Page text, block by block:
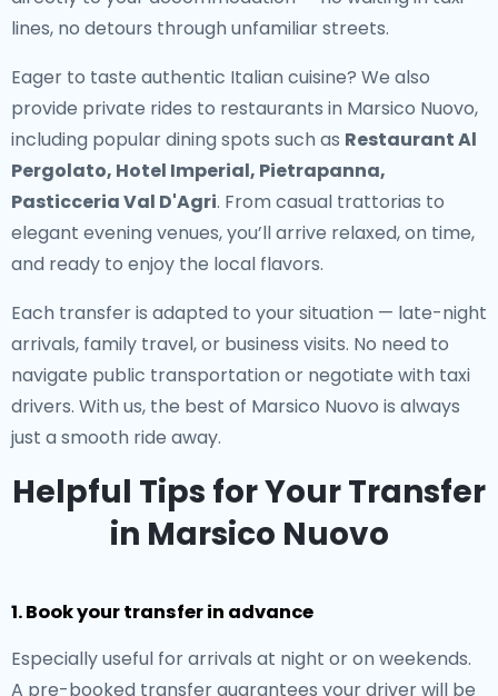
lines, no detours through unfamiliar streets.
Eager to taste authentic Italian cuisine? We also
provide private rides to restaurants in Marsico Nuovo,
including popular dining spots such as Restaurant Al
Pergolato, Hotel Imperial, Pietrapanna,
Pasticceria Val D'Agri. From casual trattorias to
elegant evening venues, you’ll arrive relaxed, on time,
and ready to enjoy the local flavors.
Each transfer is adapted to your situation — late-night
arrivals, family travel, or business visits. No need to
navigate public transportation or negotiate with taxi
drivers. With us, the best of Marsico Nuovo is always
just a smooth ride away.
Helpful Tips for Your Transfer
in Marsico Nuovo
1. Book your transfer in advance
Especially useful for arrivals at night or on weekends.
A pre-booked transfer guarantees your driver will be